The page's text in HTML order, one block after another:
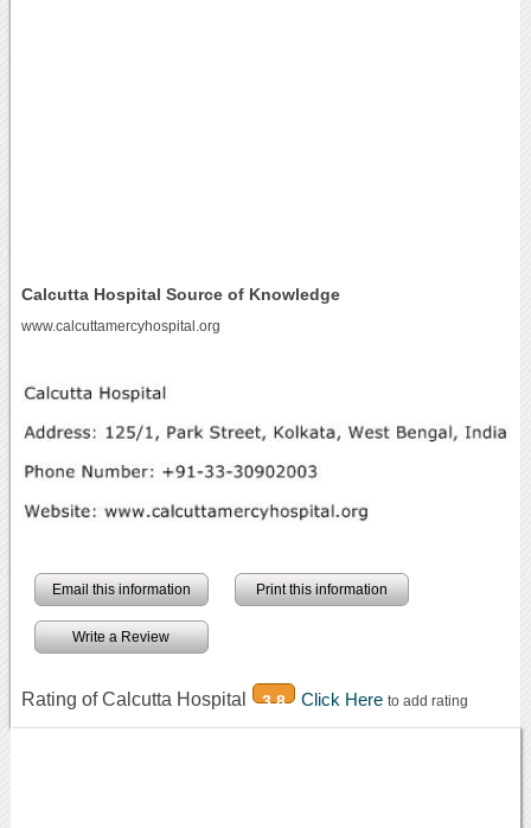
Calcutta Hospital Source of Knowledge
www.calcuttamercyhospital.org
Email this information Print this information
Write a Review
Rating of Calcutta Hospital 3.8 Click Here to add rating